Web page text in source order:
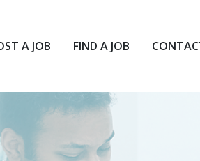
A JOB FIND A JOB